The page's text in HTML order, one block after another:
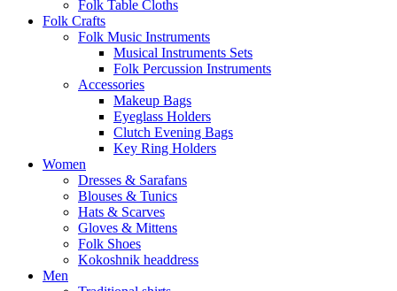
Folk Table Cloths
Folk Crafts
Folk Music Instruments
Musical Instruments Sets
Folk Percussion Instruments
Accessories
Makeup Bags
Eyeglass Holders
Clutch Evening Bags
Key Ring Holders
Women
Dresses & Sarafans
Blouses & Tunics
Hats & Scarves
Gloves & Mittens
Folk Shoes
Kokoshnik headdress
Men